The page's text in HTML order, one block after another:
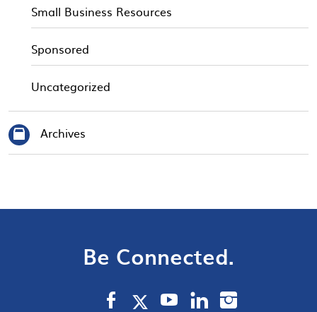
Small Business Resources
Sponsored
Uncategorized
Archives
Be Connected.